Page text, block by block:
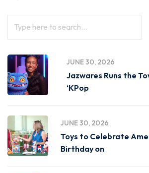
JUNE 30, 2026
Jazwares Runs the
‘KPop
JUNE 30, 2026
Toys to Celebrate
Birthday on